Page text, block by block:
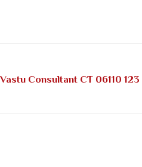
Consultant CT 06110